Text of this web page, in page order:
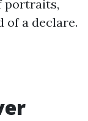
portraits,
of a declare.